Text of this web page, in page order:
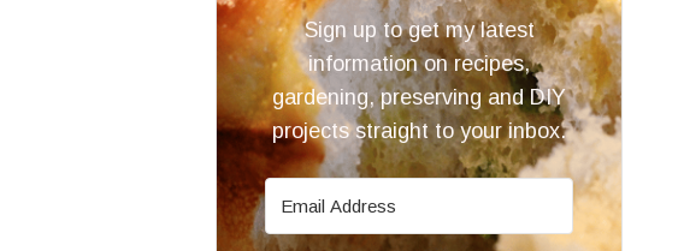
Sign up to get my latest
information on recipes,
gardening, preserving and DIY
projects straight to your inbox.